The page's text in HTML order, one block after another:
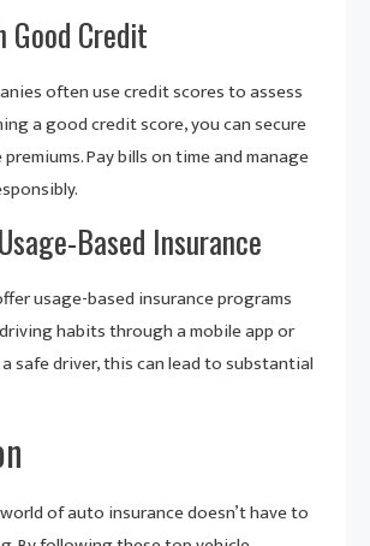
Credit
often use credit scores to assess
a good credit score, you can secure
Pay bills on time and manage
Based Insurance
usage-based insurance programs
habits through a mobile app or
a safe driver, this can lead to substantial
of auto insurance doesn’t have to